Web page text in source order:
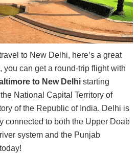
to New Delhi, here’s a great
you can get a round-trip flight with
to New Delhi starting
National Capital Territory of
of the Republic of India. Delhi is
connected to both the Upper Doab
system and the Punjab